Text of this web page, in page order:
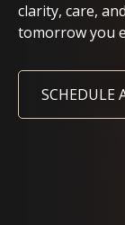
clarity, care,
tomorrow you
SCHEDULE